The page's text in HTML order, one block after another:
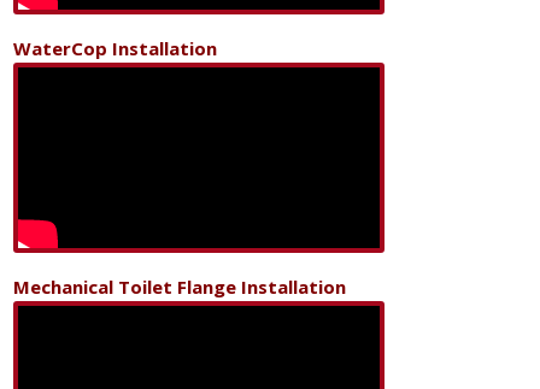
WaterCop Installation
Mechanical Toilet Flange Installation